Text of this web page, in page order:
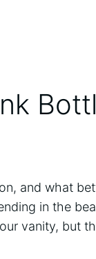
and what
in the
vanity, but